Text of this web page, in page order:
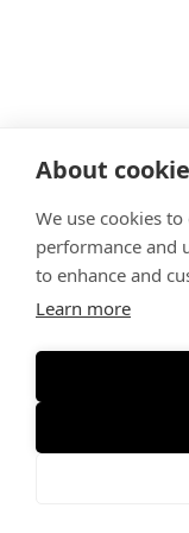
About
We use cookies
performance and
to enhance and
Learn more